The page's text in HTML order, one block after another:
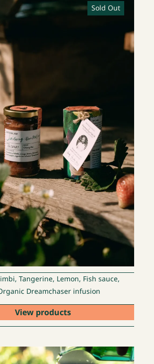
Sold Out
Tangerine, Lemon, Fish sauce,
Dreamchaser infusion
View products